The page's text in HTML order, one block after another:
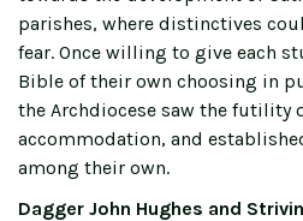
parishes, where distinctives
fear. Once willing to give each
Bible of their own choosing in
the Archdiocese saw the futility
accommodation, and
among their own.
Dagger John Hughes and